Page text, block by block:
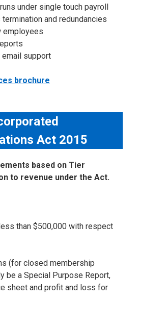
under single touch payroll
and redundancies
employees
email support
brochure
Act 2015
based on Tier
to revenue under the Act.
than $500,000 with respect
(for closed membership
be a Special Purpose Report,
sheet and profit and loss for